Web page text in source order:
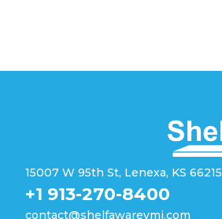
15007 W 95th St, Lenexa, KS 66215
+1 913-270-8400
contact@shelfawarevmi.com